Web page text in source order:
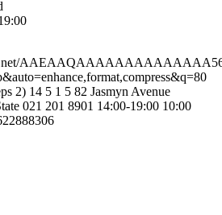
2) 14 5 1 5 82 Jasmyn Avenue
021 201 8901 14:00-19:00 10:00